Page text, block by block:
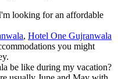
looking for an affordable
, Hotel One Gujranwala
you might
be like during my vacation?